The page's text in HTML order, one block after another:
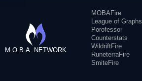
M.O.B.A. NETWORK
MOBAFire
League of Graphs
Porofessor
Counterstats
WildriftFire
RuneterraFire
SmiteFire